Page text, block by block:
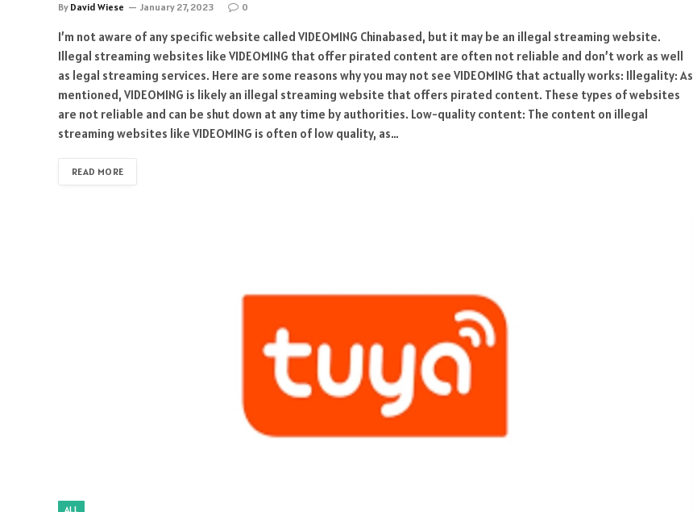
By David Wiese January 27, 2023 0
I’m not aware of any specific website called VIDEOMING Chinabased, but it may be an illegal streaming website.
Illegal streaming websites like VIDEOMING that offer pirated content are often not reliable and don’t work as well
as legal streaming services. Here are some reasons why you may not see VIDEOMING that actually works: Illegality: As
mentioned, VIDEOMING is likely an illegal streaming website that offers pirated content. These types of websites
are not reliable and can be shut down at any time by authorities. Low-quality content: The content on illegal
streaming websites like VIDEOMING is often of low quality, as…
READ MORE
ALL